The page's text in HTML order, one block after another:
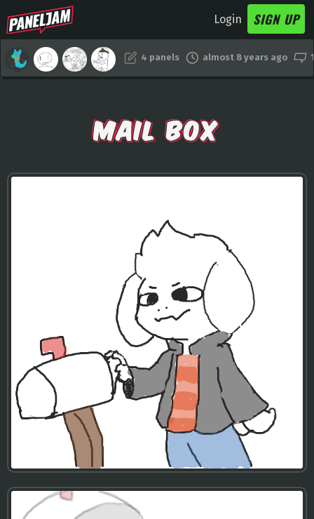
Login SIGN UP
4 panels almost 8 years ago
MAIL BOX